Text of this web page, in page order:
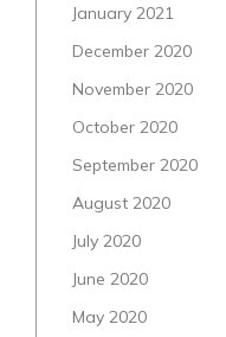
January 2021
December 2020
November 2020
October 2020
September 2020
August 2020
July 2020
June 2020
May 2020